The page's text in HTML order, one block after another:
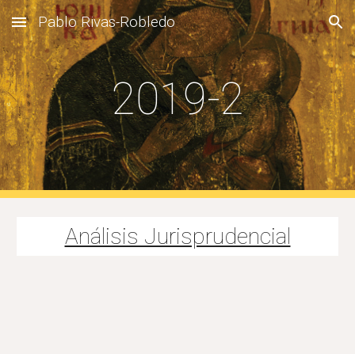
Skip to main content Skip to navigation
Pablo Rivas-Robledo
2019-2
Análisis Jurisprudencial